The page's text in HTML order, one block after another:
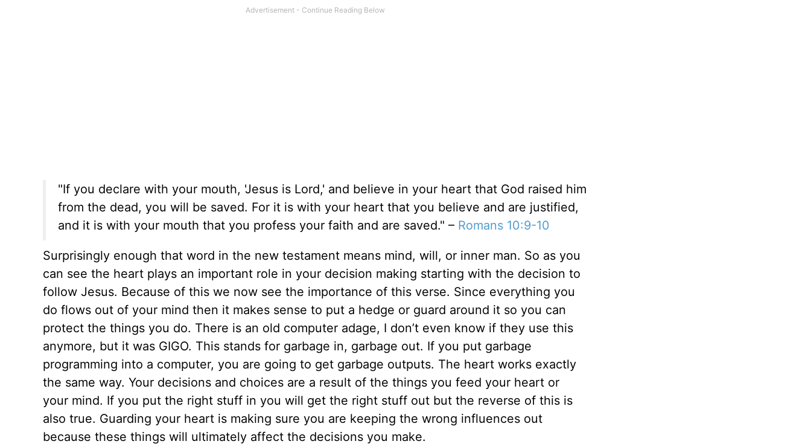
"If you declare with your mouth, 'Jesus is Lord,' and believe in your heart that God raised him
from the dead, you will be saved. For it is with your heart that you believe and are justified,
and it is with your mouth that you profess your faith and are saved." – Romans 10:9-10
Surprisingly enough that word in the new testament means mind, will, or inner man. So as you
can see the heart plays an important role in your decision making starting with the decision to
follow Jesus. Because of this we now see the importance of this verse. Since everything you
do flows out of your mind then it makes sense to put a hedge or guard around it so you can
protect the things you do. There is an old computer adage, I don’t even know if they use this
anymore, but it was GIGO. This stands for garbage in, garbage out. If you put garbage
programming into a computer, you are going to get garbage outputs. The heart works exactly
the same way. Your decisions and choices are a result of the things you feed your heart or
your mind. If you put the right stuff in you will get the right stuff out but the reverse of this is
also true. Guarding your heart is making sure you are keeping the wrong influences out
because these things will ultimately affect the decisions you make.